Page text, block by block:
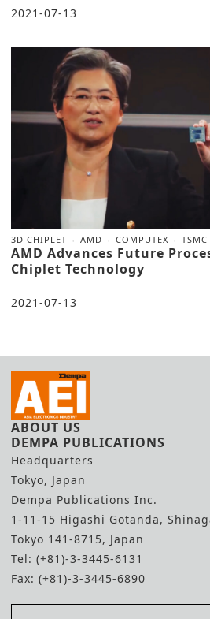
2021-07-13
3D CHIPLET AMD COMPUTEX TSMC
AMD Advances Future
Chiplet Technology
2021-07-13
ABOUT US
DEMPA PUBLICATIONS
Headquarters
Tokyo, Japan
Dempa Publications Inc.
1-11-15 Higashi Gotanda,
Tokyo 141-8715, Japan
Tel: (+81)-3-3445-6131
Fax: (+81)-3-3445-6890